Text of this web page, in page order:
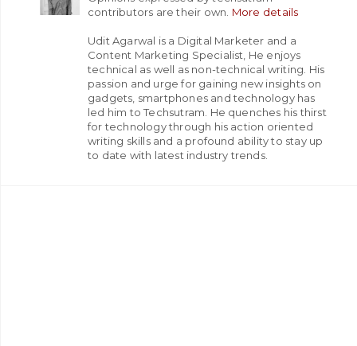
contributors are their own. More details
Udit Agarwal is a Digital Marketer and a
Content Marketing Specialist, He enjoys
technical as well as non-technical writing. His
passion and urge for gaining new insights on
gadgets, smartphones and technology has
led him to Techsutram. He quenches his thirst
for technology through his action oriented
writing skills and a profound ability to stay up
to date with latest industry trends.